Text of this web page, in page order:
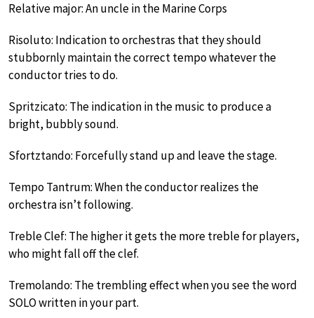
Relative major: An uncle in the Marine Corps
Risoluto: Indication to orchestras that they should
stubbornly maintain the correct tempo whatever the
conductor tries to do.
Spritzicato: The indication in the music to produce a
bright, bubbly sound.
Sfortztando: Forcefully stand up and leave the stage.
Tempo Tantrum: When the conductor realizes the
orchestra isn’t following.
Treble Clef: The higher it gets the more treble for players,
who might fall off the clef.
Tremolando: The trembling effect when you see the word
SOLO written in your part.